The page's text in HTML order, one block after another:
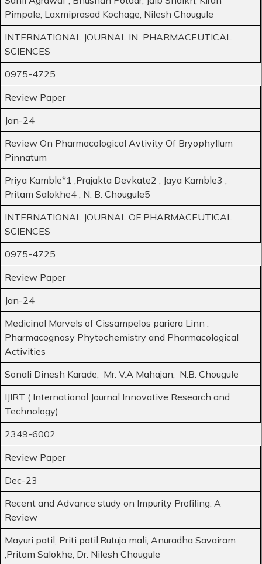
Pimpale, Laxmiprasad Kochage, Nilesh Chougule
INTERNATIONAL JOURNAL IN PHARMACEUTICAL
SCIENCES
0975-4725
Review Paper
Jan-24
Review On Pharmacological Avtivity Of Bryophyllum
Pinnatum
Priya Kamble*1 ,Prajakta Devkate2 , Jaya Kamble3 ,
Pritam Salokhe4 , N. B. Chougule5
INTERNATIONAL JOURNAL OF PHARMACEUTICAL
SCIENCES
0975-4725
Review Paper
Jan-24
Medicinal Marvels of Cissampelos pariera Linn :
Pharmacognosy Phytochemistry and Pharmacological
Activities
Sonali Dinesh Karade, Mr. V.A Mahajan, N.B. Chougule
IJIRT ( International Journal Innovative Research and
Technology)
2349-6002
Review Paper
Dec-23
Recent and Advance study on Impurity Profiling: A
Review
Mayuri patil, Priti patil,Rutuja mali, Anuradha Savairam
,Pritam Salokhe, Dr. Nilesh Chougule